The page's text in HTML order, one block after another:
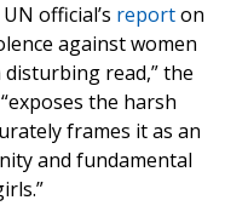
official’s reporton
against women
read,” the
the harsh
frames it as an
and fundamental